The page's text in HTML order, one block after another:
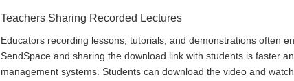
Teachers Sharing Recorded Lectures
Educators recording lessons, tutorials, and demonstrations often
SendSpace and sharing the download link with students is faster
management systems. Students can download the video and